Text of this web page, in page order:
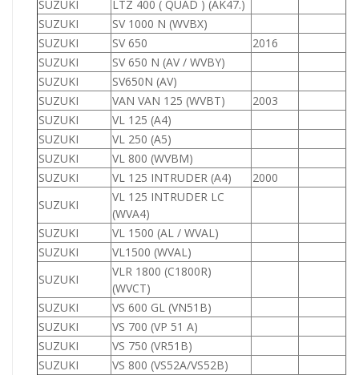
SUZUKI
LTZ 400 ( QUAD ) (AK47.)
SUZUKI
SV 1000 N (WVBX)
SUZUKI
SV 650 2016
SUZUKI
SV 650 N (AV / WVBY)
SUZUKI
SV650N (AV)
SUZUKI
VAN VAN 125 (WVBT) 2003
SUZUKI
VL 125 (A4)
SUZUKI
VL 250 (A5)
SUZUKI
VL 800 (WVBM)
SUZUKI
VL 125 INTRUDER (A4) 2000
SUZUKI
VL 125 INTRUDER LC
(WVA4)
SUZUKI
VL 1500 (AL / WVAL)
SUZUKI
VL1500 (WVAL)
SUZUKI
VLR 1800 (C1800R)
(WVCT)
SUZUKI
VS 600 GL (VN51B)
SUZUKI
VS 700 (VP 51 A)
SUZUKI
VS 750 (VR51B)
SUZUKI
VS 800 (VS52A/VS52B)